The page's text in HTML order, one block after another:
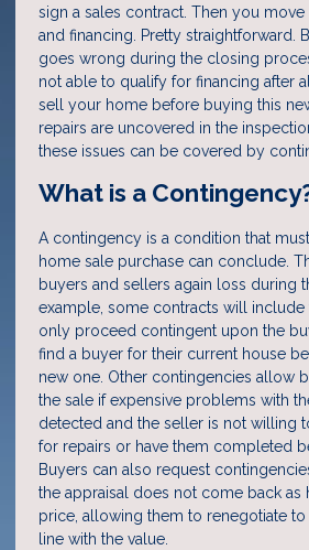
sign a sales contract. Then you
and financing. Pretty straightforward.
goes wrong during the closing
not able to qualify for financing after
sell your home before buying this
repairs are uncovered in the
these issues can be covered by
What is a
A contingency is a condition that
home sale purchase can conclude.
buyers and sellers again loss during
example, some contracts will include
only proceed contingent upon the
find a buyer for their current house
new one. Other contingencies allow
the sale if expensive problems with
detected and the seller is not willing
for repairs or have them completed
Buyers can also request
the appraisal does not come back as
price, allowing them to renegotiate
line with the value.